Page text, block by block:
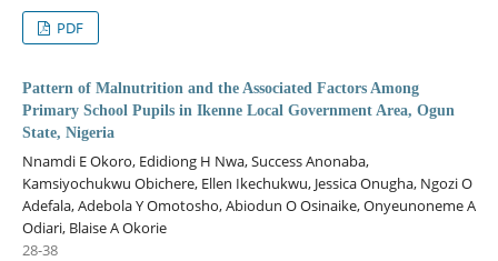
PDF
Pattern of Malnutrition and the Associated Factors Among
Primary School Pupils in Ikenne Local Government Area, Ogun
State, Nigeria
Nnamdi E Okoro, Edidiong H Nwa, Success Anonaba,
Kamsiyochukwu Obichere, Ellen Ikechukwu, Jessica Onugha, Ngozi O
Adefala, Adebola Y Omotosho, Abiodun O Osinaike, Onyeunoneme A
Odiari, Blaise A Okorie
28-38